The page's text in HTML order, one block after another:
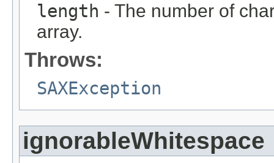
length - The number of
array.
Throws:
SAXException
ignorableWhitespace